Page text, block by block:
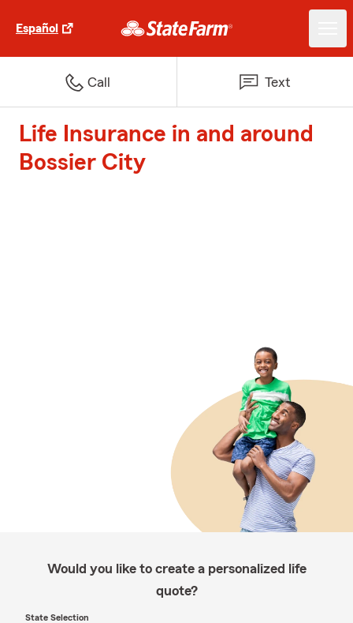
Español
Call Text
Life Insurance in and around
Bossier City
Would you like to create a personalized life
quote?
State Selection